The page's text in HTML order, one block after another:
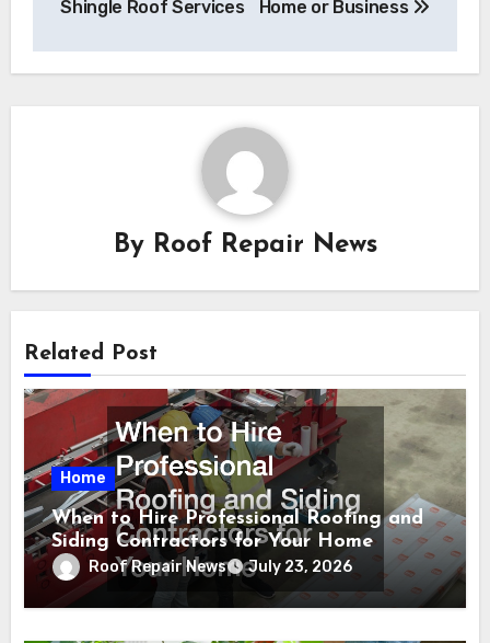
Shingle Roof Services
Home or Business
By Roof Repair News
Related Post
Home
When to Hire Professional Roofing and
Siding Contractors for Your Home
Roof Repair News July 23, 2026